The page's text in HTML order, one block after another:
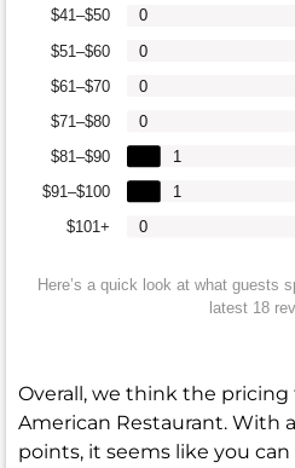
$101+
$91–$100
$81–$90
$71–$80
$61–$70
$51–$60
$41–$50
0
1
1
0
0
0
0
Here’s a quick look at what guests
latest 18
Overall, we think the pricing
American Restaurant. With
points, it seems like you